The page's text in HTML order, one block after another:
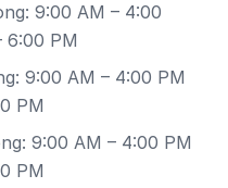
9:00 AM – 4:00
6:00 PM
9:00 AM – 4:00 PM
PM
9:00 AM – 4:00 PM
PM